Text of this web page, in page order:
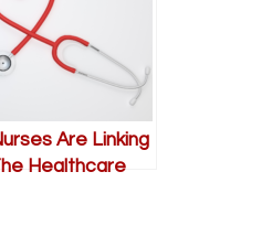
Are Linking
Healthcare